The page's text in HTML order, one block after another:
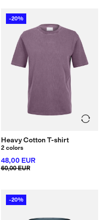
-20%
Heavy Cotton T-shirt
2 colors
48,00 EUR
60,00 EUR
-20%